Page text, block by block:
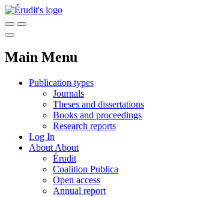
Main Menu
Publication types
Journals
Theses and dissertations
Books and proceedings
Research reports
Log In
About About
Érudit
Coalition Publica
Open access
Annual report